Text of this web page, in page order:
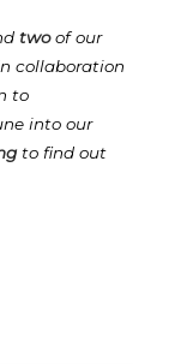
twoof our
collaboration
to
into our
to find out